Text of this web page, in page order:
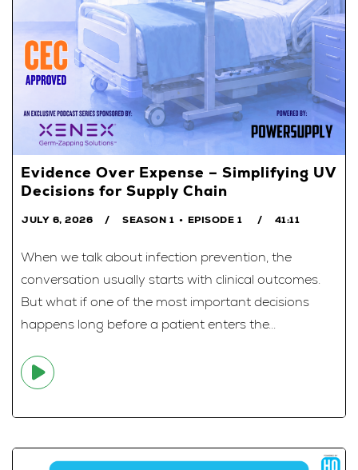
Evidence Over Expense – Simplifying UV
Decisions for Supply Chain
JULY 6, 2026 SEASON 1 EPISODE 1 41:11
When we talk about infection prevention, the
conversation usually starts with clinical outcomes.
But what if one of the most important decisions
happens long before a patient enters the...